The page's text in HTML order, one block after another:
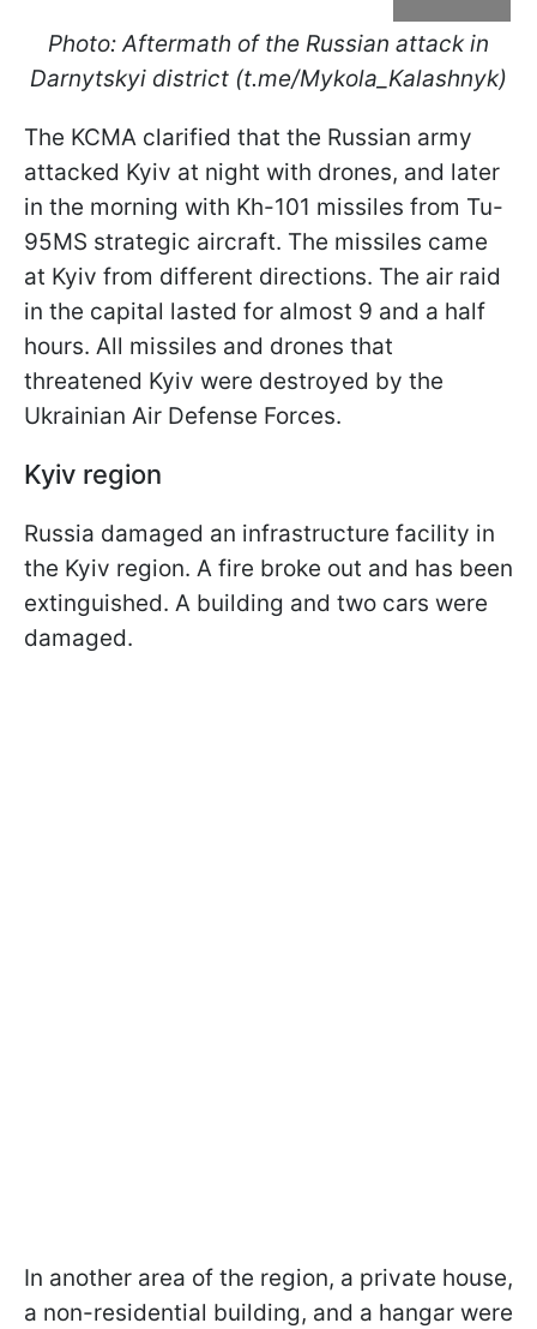
Photo: Aftermath of the Russian attack in
Darnytskyi district (t.me/Mykola_Kalashnyk)
The KCMA clarified that the Russian army
attacked Kyiv at night with drones, and later
in the morning with Kh-101 missiles from Tu-
95MS strategic aircraft. The missiles came
at Kyiv from different directions. The air raid
in the capital lasted for almost 9 and a half
hours. All missiles and drones that
threatened Kyiv were destroyed by the
Ukrainian Air Defense Forces.
Kyiv region
Russia damaged an infrastructure facility in
the Kyiv region. A fire broke out and has been
extinguished. A building and two cars were
damaged.
In another area of the region, a private house,
a non-residential building, and a hangar were